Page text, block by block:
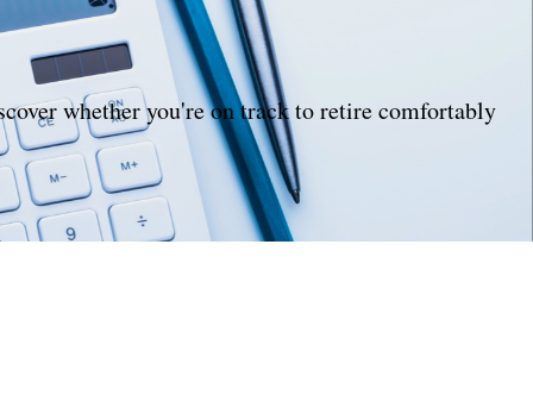
whether you're on track to retire comfortably